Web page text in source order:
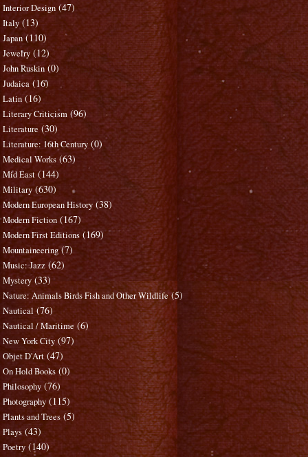
Interior Design (47)
Italy (13)
Japan (110)
Jewelry (12)
John Ruskin (0)
Judaica (16)
Latin (16)
Literary Criticism (96)
Literature (30)
Literature: 16th Century (0)
Medical Works (63)
Mid East (144)
Military (630)
Modern European History (38)
Modern Fiction (167)
Modern First Editions (169)
Mountaineering (7)
Music: Jazz (62)
Mystery (33)
Nature: Animals Birds Fish and Other Wildlife (5)
Nautical (76)
Nautical / Maritime (6)
New York City (97)
Objet D'Art (47)
On Hold Books (0)
Philosophy (76)
Photography (115)
Plants and Trees (5)
Plays (43)
Poetry (140)